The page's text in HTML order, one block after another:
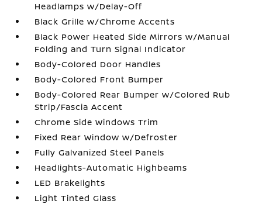
Headlamps w/Delay-Off
Black Grille w/Chrome Accents
Black Power Heated Side Mirrors w/Manual
Folding and Turn Signal Indicator
Body-Colored Door Handles
Body-Colored Front Bumper
Body-Colored Rear Bumper w/Colored Rub
Strip/Fascia Accent
Chrome Side Windows Trim
Fixed Rear Window w/Defroster
Fully Galvanized Steel Panels
Headlights-Automatic Highbeams
LED Brakelights
Light Tinted Glass